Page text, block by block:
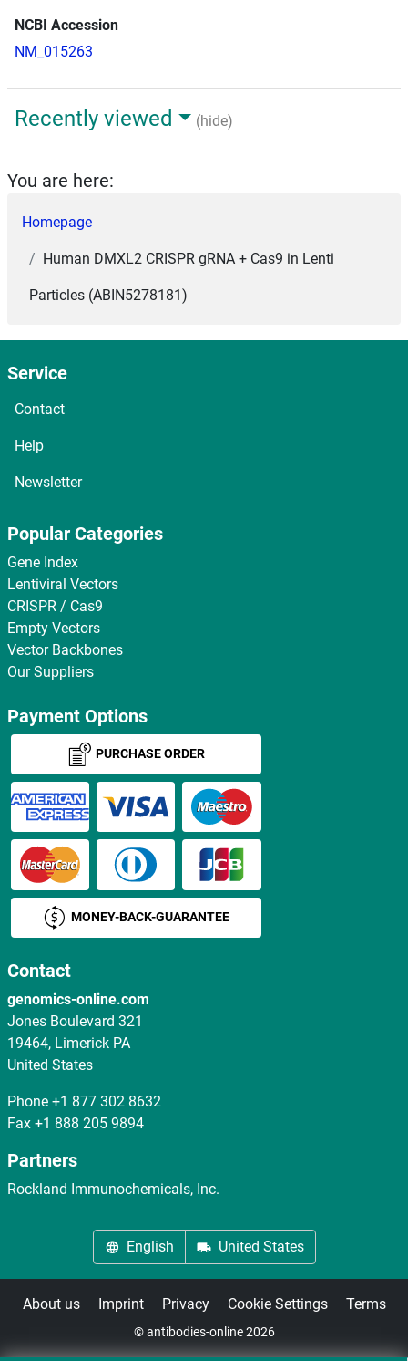
NCBI Accession
NM_015263
Recently viewed (hide)
You are here:
Homepage
Human DMXL2 CRISPR gRNA + Cas9 in Lenti
Particles (ABIN5278181)
Service
Contact
Help
Newsletter
Popular Categories
Gene Index
Lentiviral Vectors
CRISPR / Cas9
Empty Vectors
Vector Backbones
Our Suppliers
Payment Options
PURCHASE ORDER
MONEY-BACK-GUARANTEE
Contact
genomics-online.com
Jones Boulevard 321
19464, Limerick PA
United States
Phone +1 877 302 8632
Fax +1 888 205 9894
Partners
Rockland Immunochemicals, Inc.
English United States
About us Imprint Privacy Cookie Settings Terms
© antibodies-online 2026